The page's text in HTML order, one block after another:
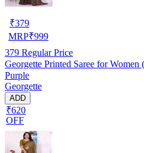
₹379
MRP₹999
379 Regular Price
Georgette Printed Saree for Women
Purple
Georgette
ADD
₹620
OFF